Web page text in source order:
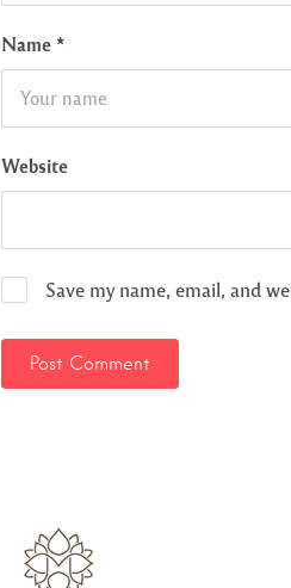
Name *
Website
Save my name, email, and